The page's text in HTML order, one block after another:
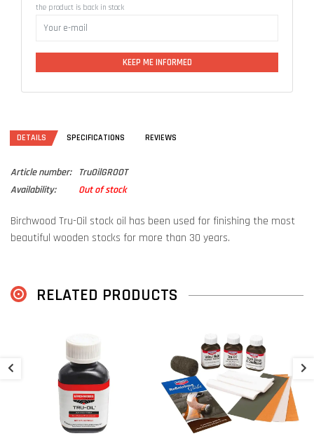
the product is back in stock
KEEP ME INFORMED
DETAILS SPECIFICATIONS REVIEWS
Article number:
TruOilGROOT
Availability:
Out of stock
Birchwood Tru-Oil stock oil has been used for finishing the most
beautiful wooden stocks for more than 30 years.
Depending on how much Tru-Oil stock oil you use, you can give the
Contains 240ml
RELATED PRODUCTS